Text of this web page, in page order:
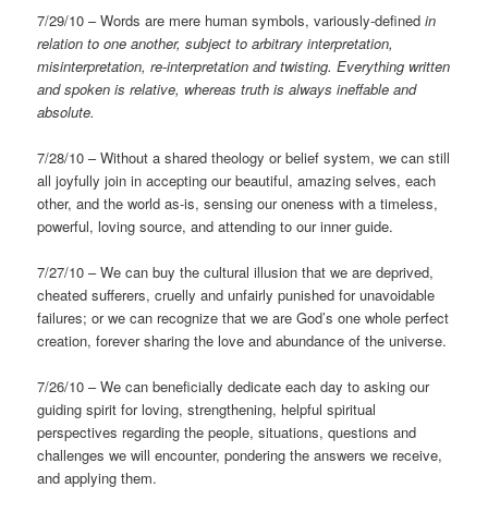
7/29/10 – Words are mere human symbols, variously-definedin
relation to one another, subject to arbitrary interpretation,
misinterpretation, re-interpretation and twisting. Everything written
and spoken is relative, whereas truth is always ineffable and
absolute.
7/28/10 – Without a shared theology or belief system, we can still
all joyfully join in accepting our beautiful, amazing selves, each
other, and the world as-is, sensing our oneness with a timeless,
powerful, loving source, and attending to our inner guide.
7/27/10 – We can buy the cultural illusion that we are deprived,
cheated sufferers, cruelly and unfairly punished for unavoidable
failures; or we can recognize that we are God’s one whole perfect
creation, forever sharing the love and abundance of the universe.
7/26/10 – We can beneficially dedicate each day to asking our
guiding spirit for loving, strengthening, helpful spiritual
perspectives regarding the people, situations, questions and
challenges we will encounter, pondering the answers we receive,
and applying them.